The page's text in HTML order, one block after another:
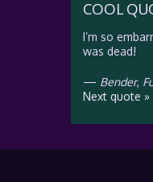
COOL
I’m so
was dead!
— Bender,
Next quote »